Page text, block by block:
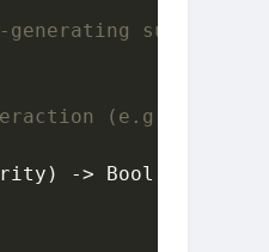
(e.g. user taps
-> Bool {